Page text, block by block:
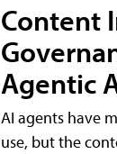
Content
Agentic
AI agents have
use, but the